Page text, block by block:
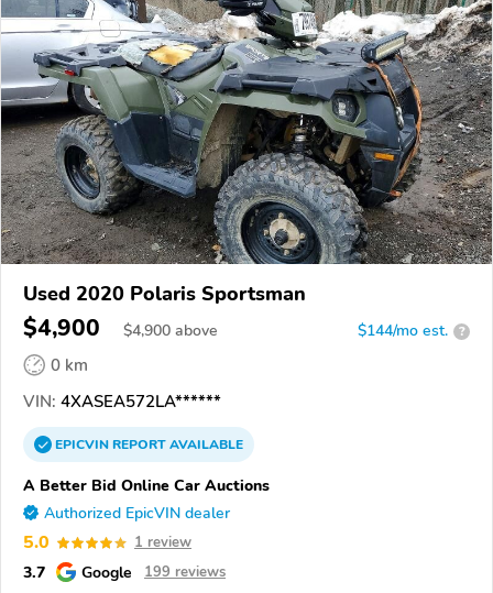
Used 2020 Polaris Sportsman
$4,900 $4,900 above $144/mo est. ?
0 km
VIN: 4XASEA572LA******
EPICVINREPORTAVAILABLE
A Better Bid Online Car Auctions
Authorized EpicVIN dealer
5.0 1 review
3.7 Google 199 reviews